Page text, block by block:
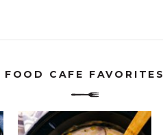
FOOD CAFE FAVORITES